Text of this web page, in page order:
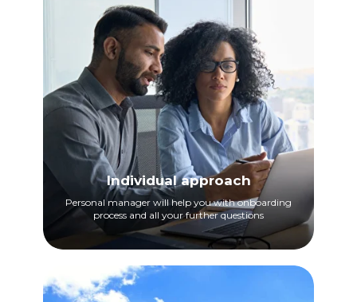
Individual approach
Personal manager will help you with onboarding
process and all your further questions